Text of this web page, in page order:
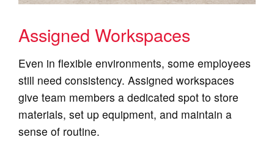
Assigned Workspaces
Even in flexible environments, some employees
still need consistency. Assigned workspaces
give team members a dedicated spot to store
materials, set up equipment, and maintain a
sense of routine.